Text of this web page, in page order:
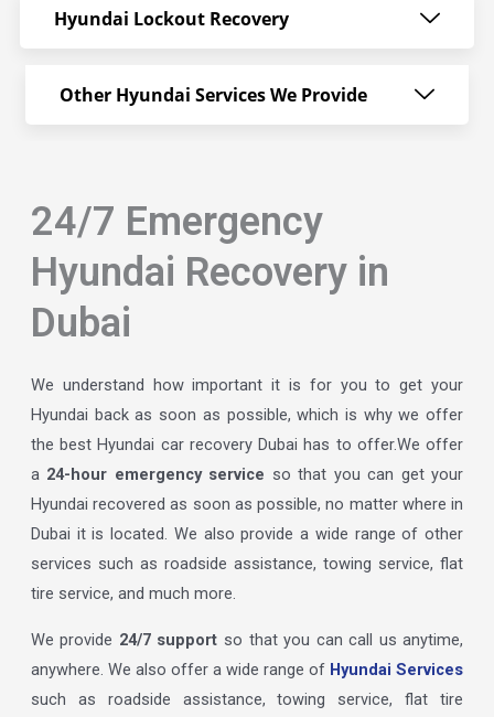
Hyundai Lockout Recovery
Other Hyundai Services We Provide
24/7 Emergency
Hyundai Recovery in
Dubai
We understand how important it is for you to get your
Hyundai back as soon as possible, which is why we offer
the best Hyundai car recovery Dubai has to offer.We offer
a24-hour emergency service so that you can get your
Hyundai recovered as soon as possible, no matter where in
Dubai it is located. We also provide a wide range of other
services such as roadside assistance, towing service, flat
tire service, and much more.
We provide 24/7 support so that you can call us anytime,
anywhere. We also offer a wide range of Hyundai Services
such as roadside assistance, towing service, flat tire